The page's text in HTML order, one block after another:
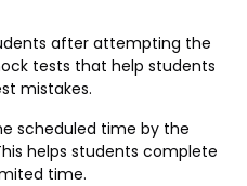
after attempting the
tests that help students
mistakes.
scheduled time by the
helps students complete
time.